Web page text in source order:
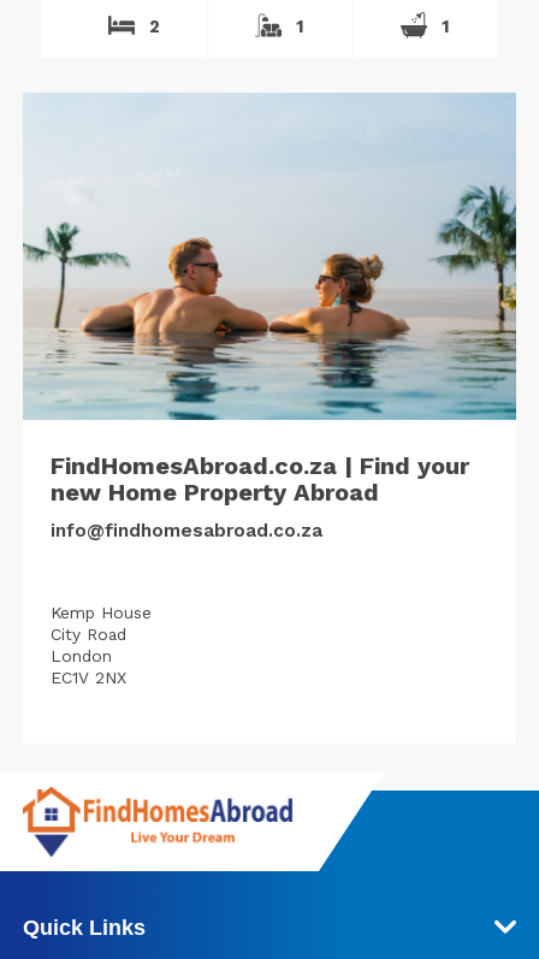
2 1 1
FindHomesAbroad.co.za | Find your
new Home Property Abroad
info@findhomesabroad.co.za
Kemp House
City Road
London
EC1V 2NX
Quick Links